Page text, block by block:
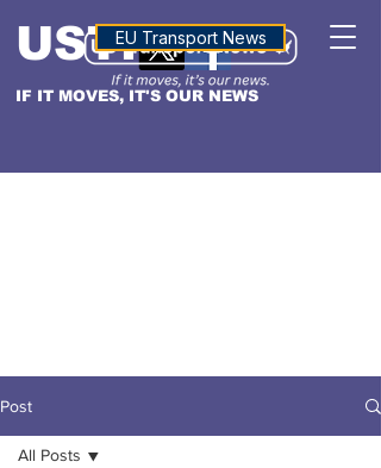
IF IT MOVES, IT'S OUR NEWS
USTNALTITUDE
EU Transport News
Post
All Posts